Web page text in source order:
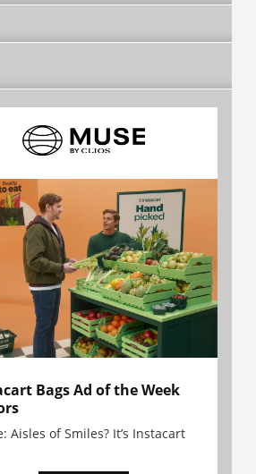
Bags Ad of the Week
Aisles of Smiles? It’s Instacart